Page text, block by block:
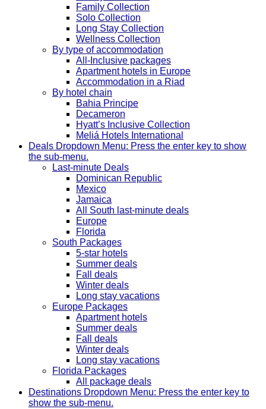
Family Collection
Solo Collection
Long Stay Collection
Wellness Collection
By type of accommodation
All-Inclusive packages
Apartment hotels in Europe
Accommodation in a Riad
By hotel chain
Bahia Principe
Decameron
Hyatt’s Inclusive Collection
Meliá Hotels International
Deals Dropdown Menu: Press the enter key to show
the sub-menu.
Last-minute Deals
Dominican Republic
Mexico
Jamaica
All South last-minute deals
Europe
Florida
South Packages
5-star hotels
Summer deals
Fall deals
Winter deals
Long stay vacations
Europe Packages
Apartment hotels
Summer deals
Fall deals
Winter deals
Long stay vacations
Florida Packages
All package deals
Destinations Dropdown Menu: Press the enter key to
show the sub-menu.